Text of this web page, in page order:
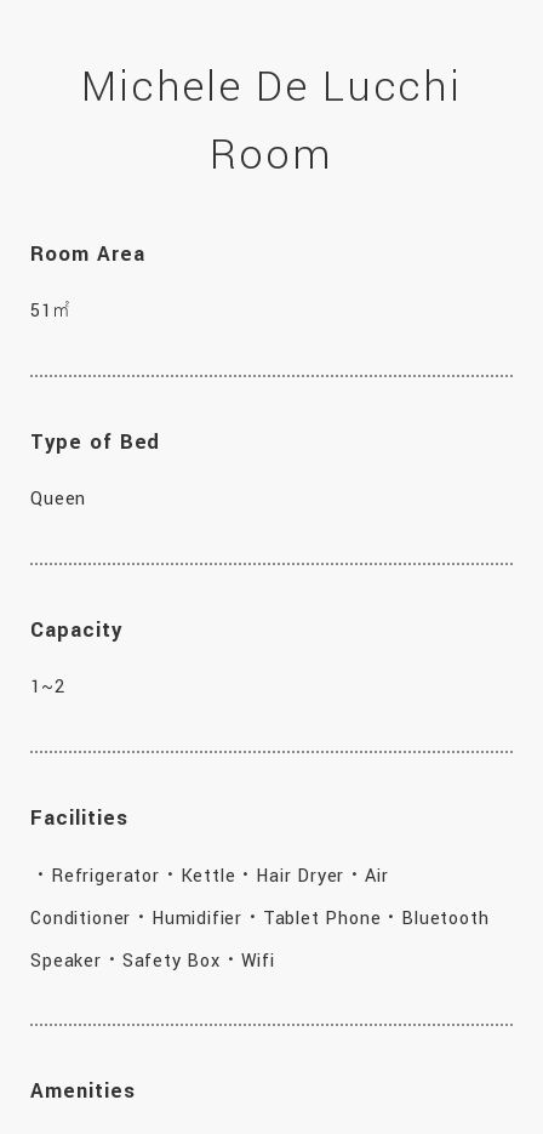
Michele De Lucchi
Room
Room Area
51㎡
Type of Bed
Queen
Capacity
1~2
Facilities
・Refrigerator・Kettle・Hair Dryer・Air
Conditioner・Humidifier・Tablet Phone・Bluetooth
Speaker・Safety Box・Wifi
Amenities